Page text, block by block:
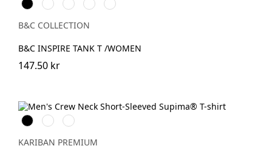
BlackWhiteCobalt
Blue
Sport
Grey
Fire
Red
B&C COLLECTION
B&C INSPIRE TANK T /WOMEN
147.50 kr
Svart Vit
DeepNavy
KARIBAN PREMIUM